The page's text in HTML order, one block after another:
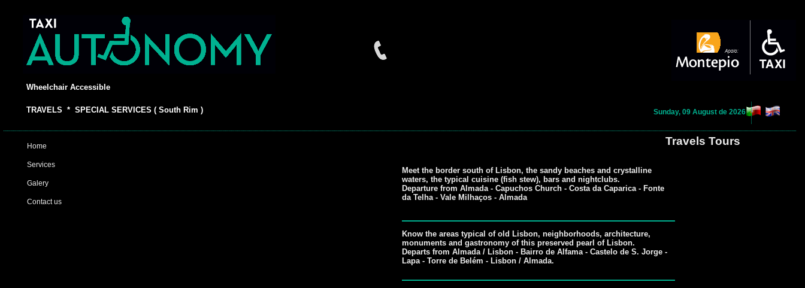
Wheelchair Accessible
TRAVELS * SPECIAL SERVICES ( South Rim ) Sunday, 09 August de 2026
Home
Services
Contact us
Galery
Travels Tours
Meet the border south of Lisbon, the sandy beaches and crystalline
waters, the typical cuisine (fish stew), bars and nightclubs.
Departure from Almada - Capuchos Church - Costa da Caparica - Fonte
da Telha - Vale Milhaços - Almada
Know the areas typical of old Lisbon, neighborhoods, architecture,
monuments and gastronomy of this preserved pearl of Lisbon.
Departs from Almada / Lisbon - Bairro de Alfama - Castelo de S. Jorge -
Lapa - Torre de Belém - Lisbon / Almada.